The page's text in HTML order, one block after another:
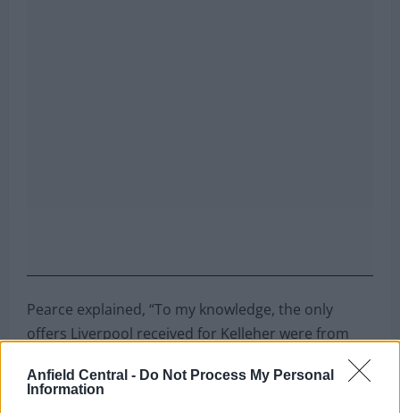
Anfield Central - Do Not Process My Personal
Information
Pearce explained, “To my knowledge, the only
offers Liverpool received for Kelleher were from
Nottingham Forest. Their offer was £7 million plus
Matt Turner, a player Liverpool had no interest in.